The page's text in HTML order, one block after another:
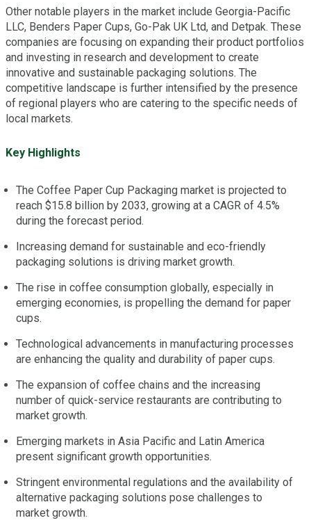
Other notable players in the market include Georgia-Pacific
LLC, Benders Paper Cups, Go-Pak UK Ltd, and Detpak. These
companies are focusing on expanding their product portfolios
and investing in research and development to create
innovative and sustainable packaging solutions. The
competitive landscape is further intensified by the presence
of regional players who are catering to the specific needs of
local markets.
Key Highlights
The Coffee Paper Cup Packaging market is projected to
reach $15.8 billion by 2033, growing at a CAGR of 4.5%
during the forecast period.
Increasing demand for sustainable and eco-friendly
packaging solutions is driving market growth.
The rise in coffee consumption globally, especially in
emerging economies, is propelling the demand for paper
cups.
Technological advancements in manufacturing processes
are enhancing the quality and durability of paper cups.
The expansion of coffee chains and the increasing
number of quick-service restaurants are contributing to
market growth.
Emerging markets in Asia Pacific and Latin America
present significant growth opportunities.
Stringent environmental regulations and the availability of
alternative packaging solutions pose challenges to
market growth.